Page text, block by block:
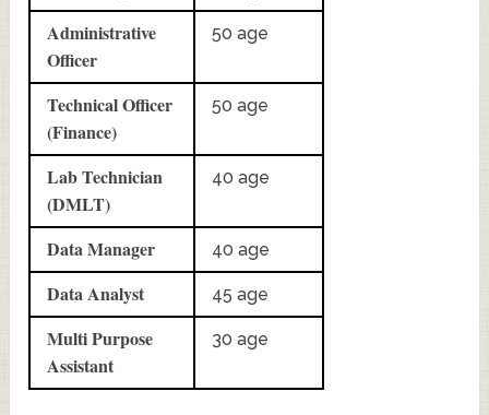
Administrative
Officer
50 age
Technical Officer
(Finance)
50 age
Lab Technician
(DMLT)
40 age
Data Manager 40 age
Data Analyst 45 age
Multi Purpose
Assistant
30 age